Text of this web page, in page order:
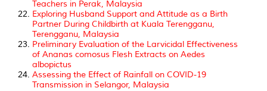
Teachers in Perak, Malaysia
Exploring Husband Support and Attitude as a Birth
Partner During Childbirth at Kuala Terengganu,
Terengganu, Malaysia
Preliminary Evaluation of the Larvicidal Effectiveness
of Ananas comosus Flesh Extracts on Aedes
albopictus
Assessing the Effect of Rainfall on COVID-19
Transmission in Selangor, Malaysia